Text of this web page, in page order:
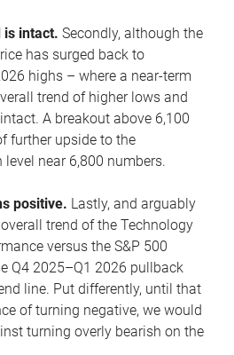
is intact. Secondly, although the
has surged back to
highs – where a near-term
trend of higher lows and
A breakout above 6,100
further upside to the
near 6,800 numbers.
positive. Lastly, and arguably
trend of the Technology
versus the S&P 500
Q4 2025–Q1 2026 pullback
line. Put differently, until that
of turning negative, we would
turning overly bearish on the